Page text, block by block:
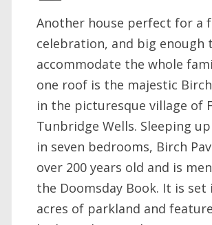
Another house perfect for a
celebration, and big enough
accommodate the whole
one roof is the majestic
in the picturesque village of
Tunbridge Wells. Sleeping
in seven bedrooms, Birch
over 200 years old and is
the Doomsday Book. It is set
acres of parkland and